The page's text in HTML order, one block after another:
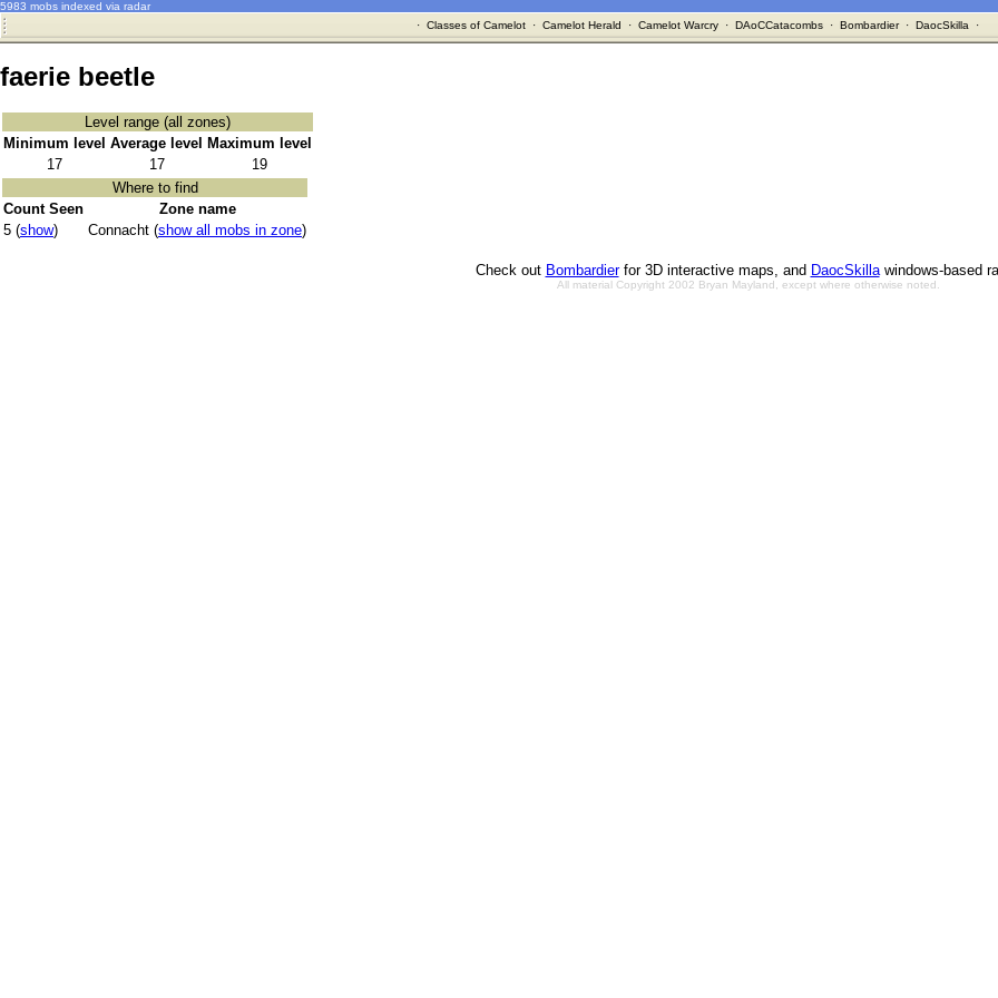
5983 mobs indexed via radar
· Classes of Camelot· Camelot Herald · Camelot Warcry· DAoCCatacombs· Bombardier· DaocSkilla ·
faerie beetle
Level range (all zones)
Minimum level Average level
Maximum level
17
17
19
Where to find
Count Seen
Zone name
5 (show) Connacht (show all mobs in zone)
Check out Bombardierfor 3D interactive maps, and DaocSkillawindows-based
All material Copyright 2002 Bryan Mayland, except where otherwise noted.